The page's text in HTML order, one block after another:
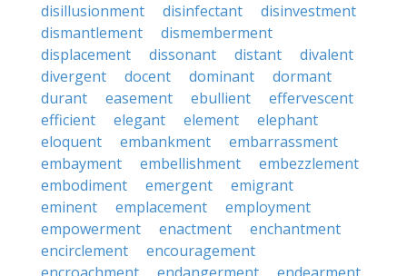
disillusionment
disinfectant
disinvestment
dismantlement
dismemberment
displacement
dissonant distant
divalent
divergent
docent dominant
dormant
durant
easement ebullient
effervescent
efficient
elegant element
elephant
eloquent
embankment
embarrassment
embayment
embellishment
embezzlement
embodiment
emergent
emigrant
eminent
emplacement
employment
empowerment
enactment
enchantment
encirclement
encouragement